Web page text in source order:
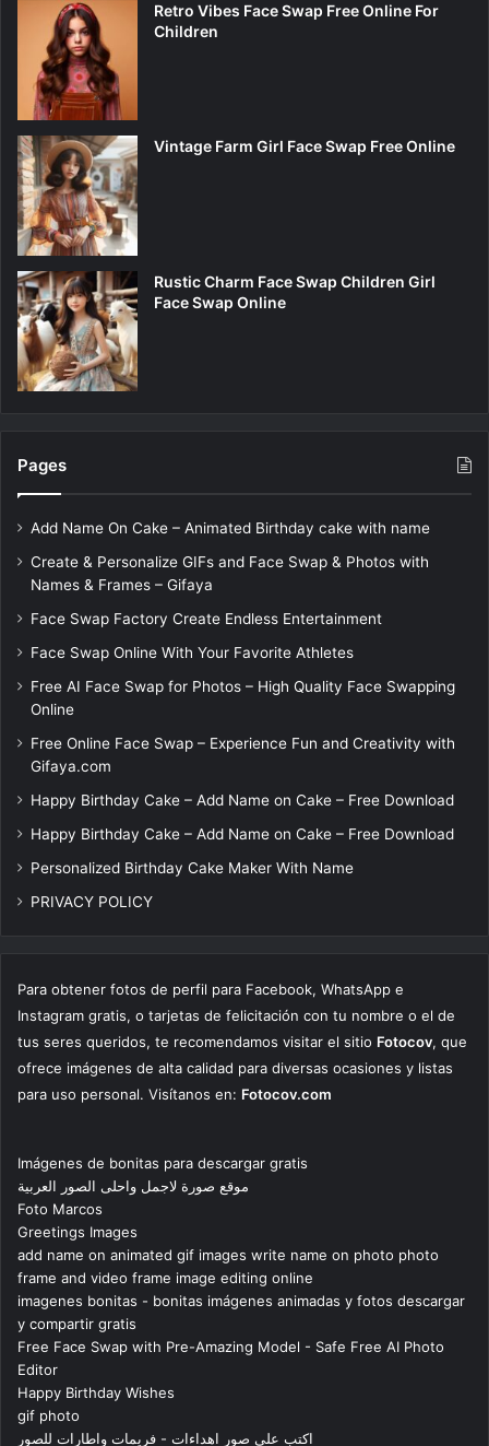
Retro Vibes Face Swap Free Online For
Children
Vintage Farm Girl Face Swap Free Online
Rustic Charm Face Swap Children Girl
Face Swap Online
Pages
Add Name On Cake – Animated Birthday cake with name
Create & Personalize GIFs and Face Swap & Photos with
Names & Frames – Gifaya
Face Swap Factory Create Endless Entertainment
Face Swap Online With Your Favorite Athletes
Free AI Face Swap for Photos – High Quality Face Swapping
Online
Free Online Face Swap – Experience Fun and Creativity with
Gifaya.com
Happy Birthday Cake – Add Name on Cake – Free Download
Happy Birthday Cake – Add Name on Cake – Free Download
Personalized Birthday Cake Maker With Name
PRIVACY POLICY
Para obtener fotos de perfil para Facebook, WhatsApp e
Instagram gratis, o tarjetas de felicitación con tu nombre o el de
tus seres queridos, te recomendamos visitar el sitio Fotocov, que
ofrece imágenes de alta calidad para diversas ocasiones y listas
para uso personal. Visítanos en: Fotocov.com
Imágenes de bonitas para descargar gratis
موقع صورة لاجمل واحلى الصور العربية
Foto Marcos
Greetings Images
add name on animated gif images write name on photo photo
frame and video frame image editing online
imagenes bonitas - bonitas imágenes animadas y fotos descargar
y compartir gratis
Free Face Swap with Pre-Amazing Model - Safe Free AI Photo
Editor
Happy Birthday Wishes
gif photo
اكتب على صور اهداءات - فريمات واطارات للصور